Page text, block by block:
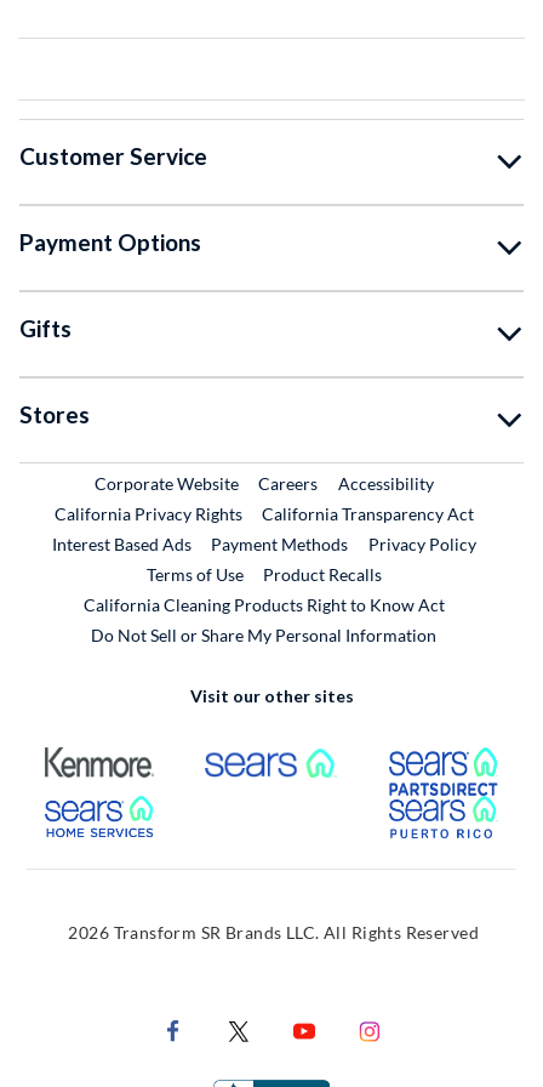
Customer Service
Payment Options
Gifts
Stores
Corporate WebsiteExternal Link
CareersExternal Link
Accessibility
California Privacy Rights
California Transparency Act
Interest Based Ads
Payment Methods
Privacy Policy
Terms of Use
Product RecallsExternal Link
California Cleaning Products Right to Know Act
Do Not Sell or Share My Personal Information
Visit our other sites
External Link External Link
External Link
2026 Transform SR Brands LLC. All Rights Reserved